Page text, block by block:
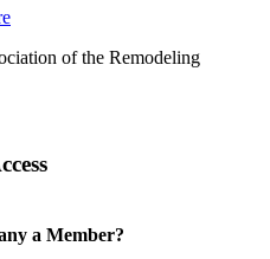
of the Remodeling
a Member?